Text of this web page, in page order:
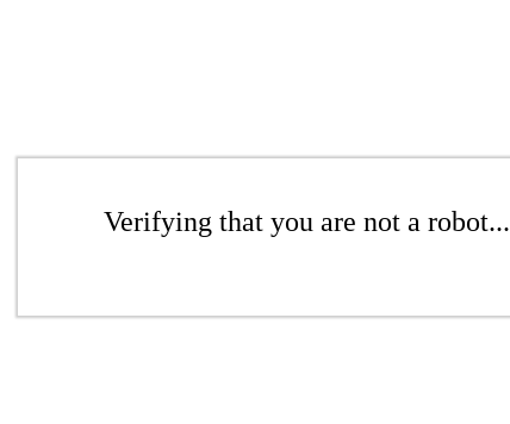
Verifying that you are not a robot...